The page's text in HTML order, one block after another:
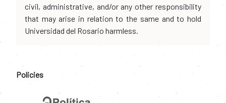
civil, administrative, and/or any other responsibility
that may arise in relation to the same and to hold
Universidad del Rosario harmless.
Policies